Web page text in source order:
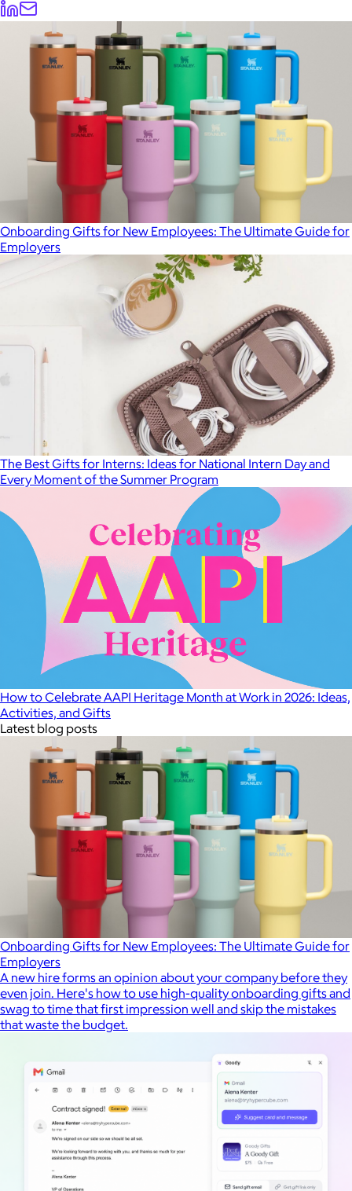
Onboarding Gifts for New Employees: The Ultimate Guide for
Employers
The Best Gifts for Interns: Ideas for National Intern Day and
Every Moment of the Summer Program
How to Celebrate AAPI Heritage Month at Work in 2026: Ideas,
Activities, and Gifts
Latest blog posts
Onboarding Gifts for New Employees: The Ultimate Guide for
Employers
A new hire forms an opinion about your company before they
even join. Here's how to use high-quality onboarding gifts and
swag to time that first impression well and skip the mistakes
that waste the budget.